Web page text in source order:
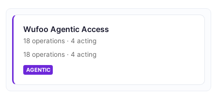
Wufoo Agentic Access
18 operations · 4 acting
18 operations · 4 acting
AGENTIC